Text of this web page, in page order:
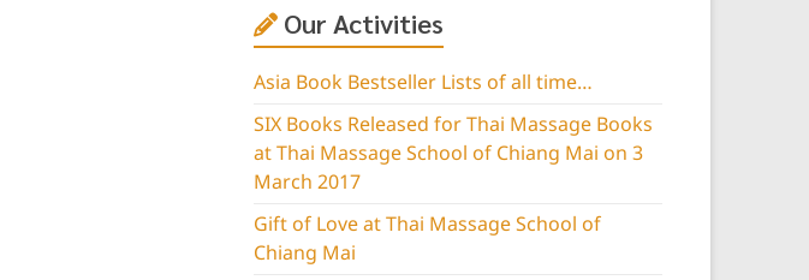
Our Activities
Asia Book Bestseller Lists of all time…
SIX Books Released for Thai Massage Books
at Thai Massage School of Chiang Mai on 3
March 2017
Gift of Love at Thai Massage School of
Chiang Mai